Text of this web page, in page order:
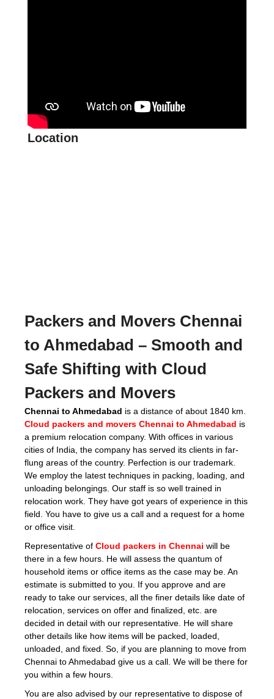
Location
Packers and Movers Chennai
to Ahmedabad – Smooth and
Safe Shifting with Cloud
Packers and Movers
Chennai to Ahmedabad is a distance of about 1840 km.
Cloud packers and movers Chennai to Ahmedabad is
a premium relocation company. With offices in various
cities of India, the company has served its clients in far-
flung areas of the country. Perfection is our trademark.
We employ the latest techniques in packing, loading, and
unloading belongings. Our staff is so well trained in
relocation work. They have got years of experience in this
field. You have to give us a call and a request for a home
or office visit.
Representative of Cloud packers in Chennai will be
there in a few hours. He will assess the quantum of
household items or office items as the case may be. An
estimate is submitted to you. If you approve and are
ready to take our services, all the finer details like date of
relocation, services on offer and finalized, etc. are
decided in detail with our representative. He will share
other details like how items will be packed, loaded,
unloaded, and fixed. So, if you are planning to move from
Chennai to Ahmedabad give us a call. We will be there for
you within a few hours.
You are also advised by our representative to dispose of